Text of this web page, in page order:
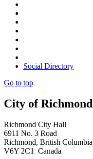
Social Directory
Go to top
City of Richmond
Richmond City Hall
6911 No. 3 Road
Richmond, British Columbia
V6Y 2C1 Canada